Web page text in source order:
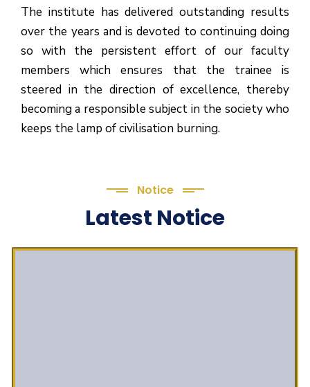
The institute has delivered outstanding results
over the years and is devoted to continuing doing
so with the persistent effort of our faculty
members which ensures that the trainee is
steered in the direction of excellence, thereby
becoming a responsible subject in the society who
keeps the lamp of civilisation burning.
Notice
Latest Notice